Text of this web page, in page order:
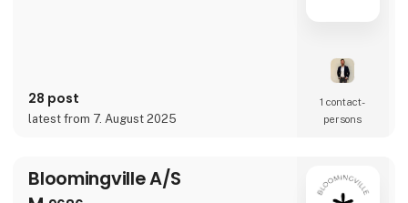
28 post
latest from 7. August 2025
1 contact­
persons
Bloomingville A/S